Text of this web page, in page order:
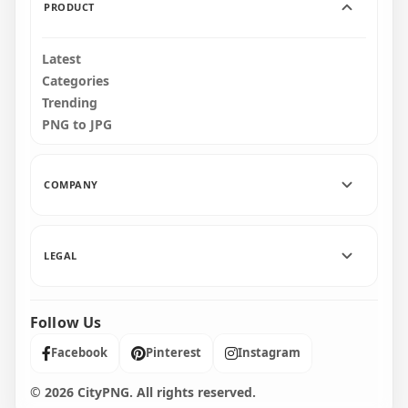
PRODUCT
Latest
Categories
Trending
PNG to JPG
COMPANY
LEGAL
Follow Us
Facebook Pinterest Instagram
© 2026 CityPNG. All rights reserved.